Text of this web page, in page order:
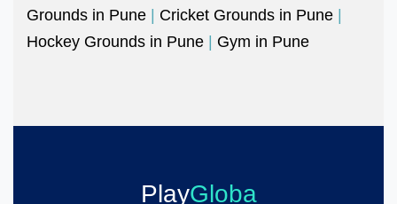
Grounds in Pune | Cricket Grounds in Pune |
Hockey Grounds in Pune | Gym in Pune
PlayGloba